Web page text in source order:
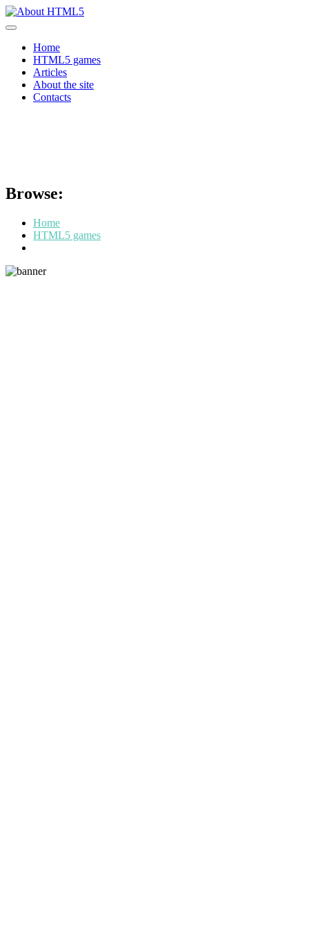
Skip
to
Home
HTML5 games
Articles
About the site
Contacts
Browse:
Home
HTML5 games